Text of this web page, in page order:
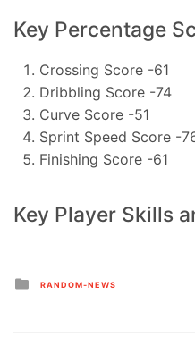
Key Percentage
Crossing Score -61
Dribbling Score -74
Curve Score -51
Sprint Speed Score -
Finishing Score -61
Key Player Skills
Posted
in
RANDOM-NEWS